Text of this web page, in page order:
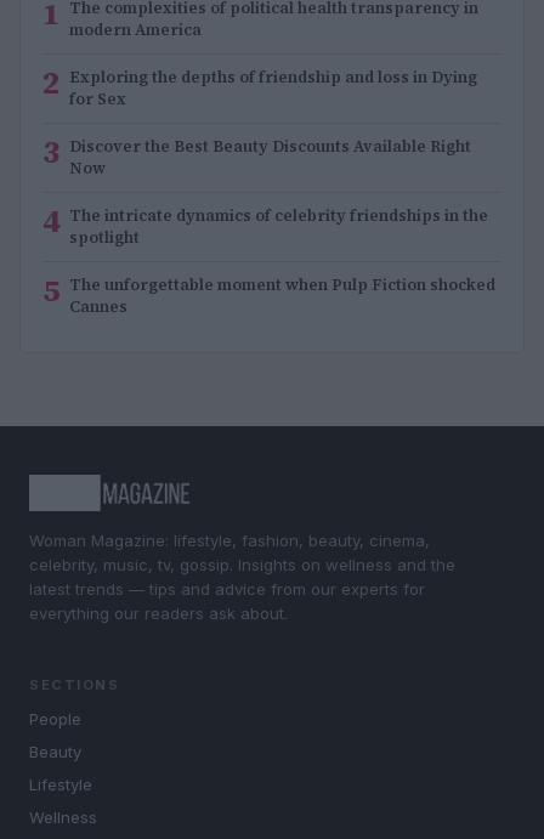
1 The complexities of political health transparency in
modern America
2 Exploring the depths of friendship and loss in Dying
for Sex
3 Discover the Best Beauty Discounts Available Right
Now
4 The intricate dynamics of celebrity friendships in the
spotlight
5 The unforgettable moment when Pulp Fiction shocked
Cannes
Woman Magazine: lifestyle, fashion, beauty, cinema,
celebrity, music, tv, gossip. Insights on wellness and the
latest trends — tips and advice from our experts for
everything our readers ask about.
SECTIONS
People
Beauty
Lifestyle
Wellness